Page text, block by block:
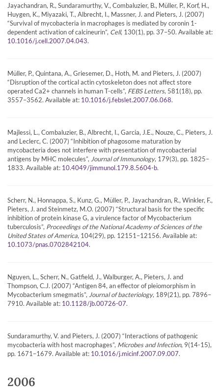
Jayachandran, R., Sundaramurthy, V., Combaluzier, B., Müller, P., Korf, H.,
Huygen, K., Miyazaki, T., Albrecht, I., Massner, J. and Pieters, J. (2007)
“Survival of mycobacteria in macrophages is mediated by coronin 1-
dependent activation of calcineurin”, Cell, 130(1), pp. 37–50. Available at:
10.1016/j.cell.2007.04.043.
Müller, P., Quintana, A., Griesemer, D., Hoth, M. and Pieters, J. (2007)
“Disruption of the cortical actin cytoskeleton does not affect store
operated Ca2+ channels in human T-cells”, FEBS Letters, 581(18), pp.
3557–3562. Available at: 10.1016/j.febslet.2007.06.068.
Majlessi, L., Combaluzier, B., Albrecht, I., Garcia, J.E., Nouze, C., Pieters, J.
and Leclerc, C. (2007) “Inhibition of phagosome maturation by
mycobacteria does not interfere with presentation of mycobacterial
antigens by MHC molecules”, Journal of Immunology, 179(3), pp. 1825–
1833. Available at: 10.4049/jimmunol.179.8.5604-b.
Scherr, N., Honnappa, S., Kunz, G., Müller, P., Jayachandran, R., Winkler, F.,
Pieters, J. and Steinmetz, M.O. (2007) “Structural basis for the specific
inhibition of protein kinase G, a virulence factor of Mycobacterium
tuberculosis”, Proceedings of the National Academy of Sciences of the
United States of America, 104(29), pp. 12151–12156. Available at:
10.1073/pnas.0702842104.
Nguyen, L., Scherr, N., Gatfield, J., Walburger, A., Pieters, J. and
Thompson, C.J. (2007) “Antigen 84, an effector of pleiomorphism in
Mycobacterium smegmatis”, Journal of bacteriology, 189(21), pp. 7896–
7910. Available at: 10.1128/jb.00726-07.
Sundaramurthy, V. and Pieters, J. (2007) “Interactions of pathogenic
mycobacteria with host macrophages”, Microbes and Infection, 9(14-15),
pp. 1671–1679. Available at: 10.1016/j.micinf.2007.09.007.
2006